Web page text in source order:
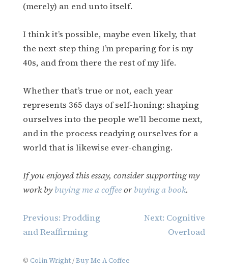
(merely) an end unto itself.
I think it’s possible, maybe even likely, that
the next-step thing I’m preparing for is my
40s, and from there the rest of my life.
Whether that’s true or not, each year
represents 365 days of self-honing: shaping
ourselves into the people we’ll become next,
and in the process readying ourselves for a
world that is likewise ever-changing.
If you enjoyed this essay, consider supporting my
work bybuying me a coffeeorbuying a book.
Post
navigation
Previous: Prodding
and Reaffirming
Next: Cognitive
Overload
© Colin Wright/Buy Me A Coffee